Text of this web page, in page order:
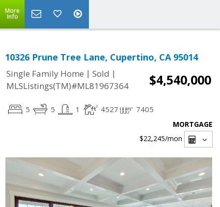
More
Info
10326 Prune Tree Lane, Cupertino, CA 95014
Single Family Home | Sold |
MLSListings(TM)#ML81967364
$4,540,000
5 5 1 4527 7405
MORTGAGE
$22,245/mon